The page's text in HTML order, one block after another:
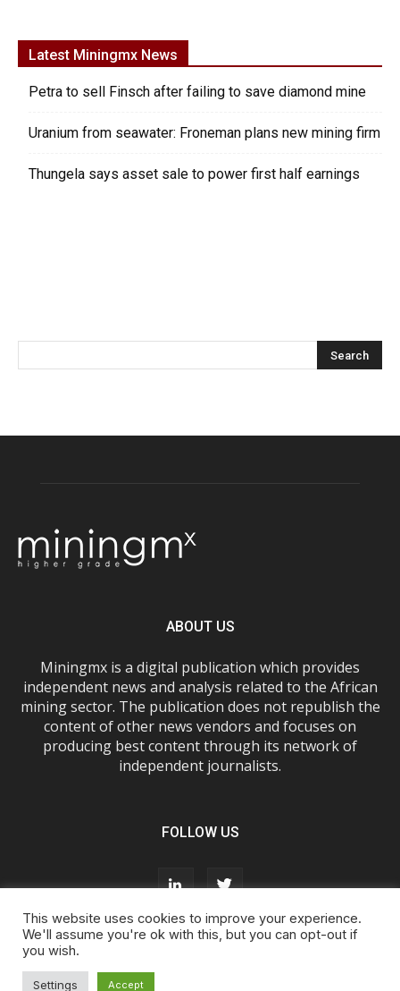
Latest Miningmx News
Petra to sell Finsch after failing to save diamond mine
Uranium from seawater: Froneman plans new mining firm
Thungela says asset sale to power first half earnings
ABOUT US
Miningmx is a digital publication which provides
independent news and analysis related to the African
mining sector. The publication does not republish the
content of other news vendors and focuses on
producing best content through its network of
independent journalists.
FOLLOW US
About Us
Cookie Policy
This website uses cookies to improve your experience.
We'll assume you're ok with this, but you can opt-out if
you wish.
Settings Accept